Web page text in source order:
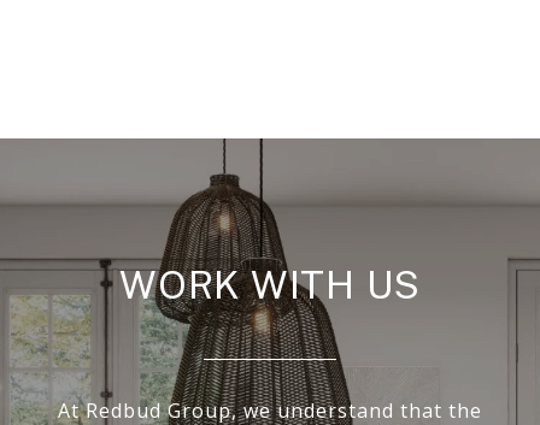
WORK WITH US
At Redbud Group, we understand that the